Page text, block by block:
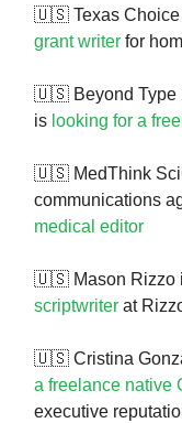
🇺🇸 Texas Choice
grant writer for
🇺🇸 Beyond Type
is looking for a
🇺🇸 MedThink
communications
medical editor
🇺🇸 Mason Rizzo
scriptwriter at
🇺🇸 Cristina
a freelance native
executive